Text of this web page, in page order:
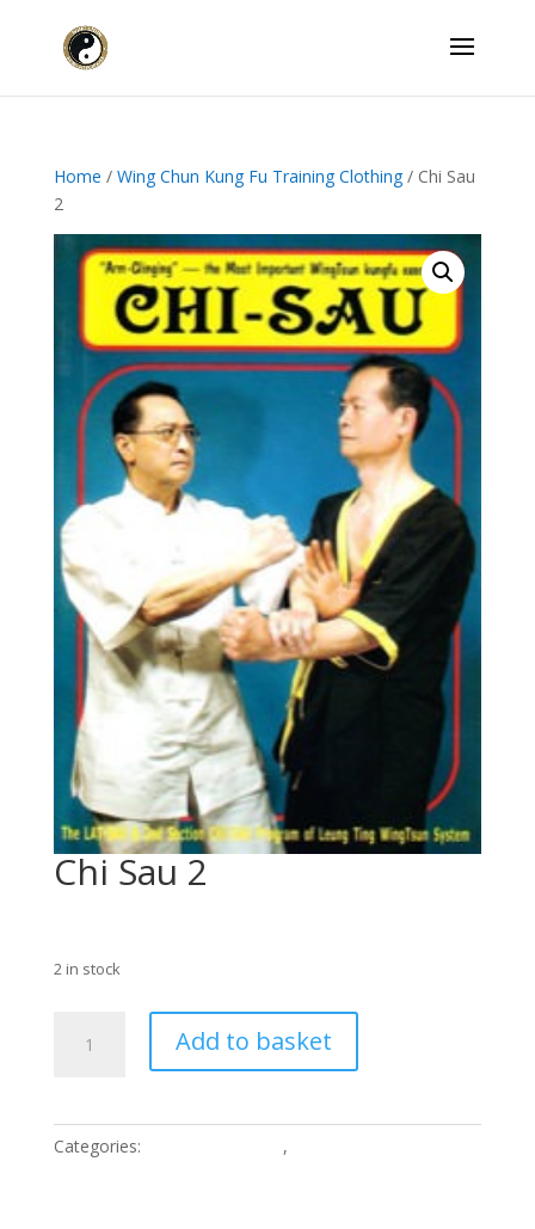
Home / Wing Chun Kung Fu Training Clothing/ Chi Sau
2
Chi Sau 2
2 in stock
Add to basket
Categories: ,